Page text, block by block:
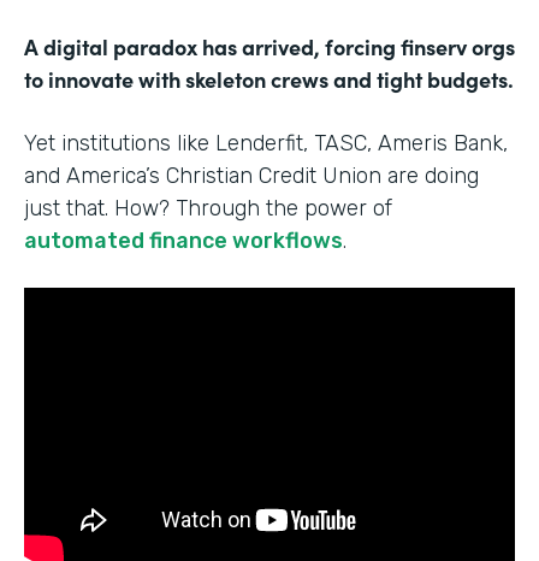
A digital paradox has arrived, forcing finserv orgs
to innovate with skeleton crews and tight budgets.
Yet institutions like Lenderfit, TASC, Ameris Bank,
and America’s Christian Credit Union are doing
just that. How? Through the power of
automated finance workflows.